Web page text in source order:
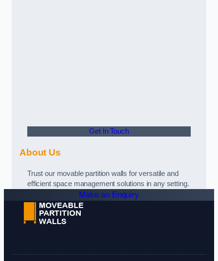
Get In Touch
About Us
Trust our movable partition walls for versatile and
efficient space management solutions in any setting.
Make an Enquiry